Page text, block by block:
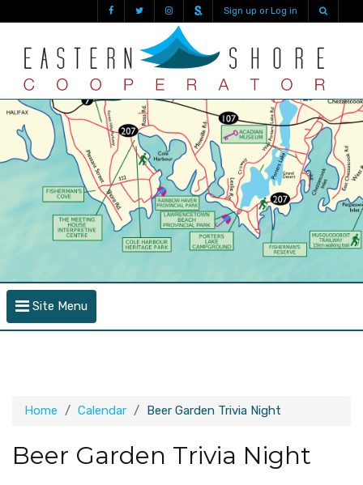
Sign up or Log in
Site Menu
Home Calendar Beer Garden Trivia Night
Beer Garden Trivia Night